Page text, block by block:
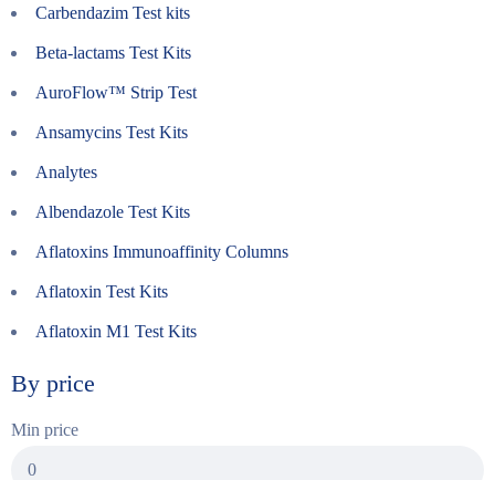
Carbendazim Test kits
Beta-lactams Test Kits
AuroFlow™ Strip Test
Ansamycins Test Kits
Analytes
Albendazole Test Kits
Aflatoxins Immunoaffinity Columns
Aflatoxin Test Kits
Aflatoxin M1 Test Kits
By price
Min price